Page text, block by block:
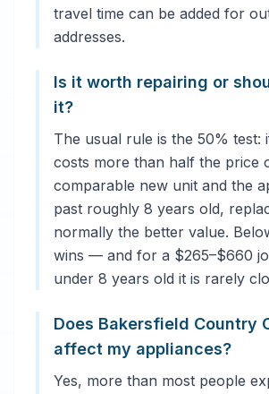
travel time can be added for
addresses.
Is it worth repairing or
it?
The usual rule is the 50% test:
costs more than half the price
comparable new unit and the
past roughly 8 years old,
normally the better value.
wins — and for a $265–$660
under 8 years old it is rarely
Does Bakersfield Country
affect my appliances?
Yes, more than most people